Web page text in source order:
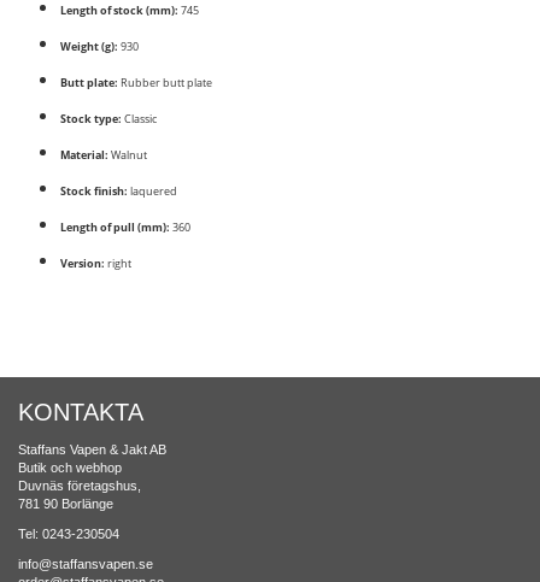
Length of stock (mm): 745
Weight (g): 930
Butt plate: Rubber butt plate
Stock type: Classic
Material: Walnut
Stock finish: laquered
Length of pull (mm): 360
Version: right
KONTAKTA
Staffans Vapen & Jakt AB
Butik och webhop
Duvnäs företagshus,
781 90 Borlänge
Tel: 0243-230504
info@staffansvapen.se